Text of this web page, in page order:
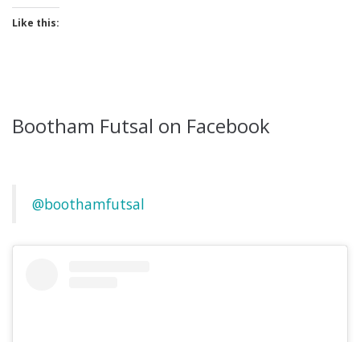
Like this:
Bootham Futsal on Facebook
@boothamfutsal